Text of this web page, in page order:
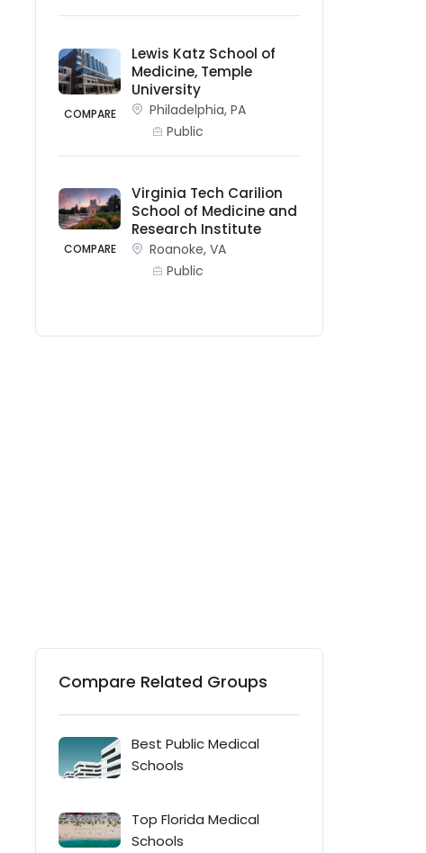
COMPARE
Lewis Katz School of
Medicine, Temple
University
Philadelphia, PA
Public
COMPARE
Virginia Tech Carilion
School of Medicine and
Research Institute
Roanoke, VA
Public
Compare Related Groups
Best Public Medical
Schools
Top Florida Medical
Schools